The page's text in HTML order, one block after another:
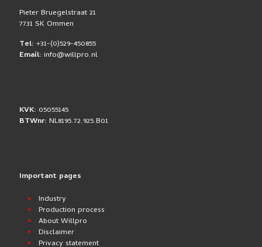
Pieter Bruegelstraat 21
7731 SK Ommen
Tel: +31-(0)529-450855
Email: info@willpro.nl
KVK: 05055145
BTWnr: NL8195.72.925.B01
Important pages
Industry
Production process
About Willpro
Disclaimer
Privacy statement